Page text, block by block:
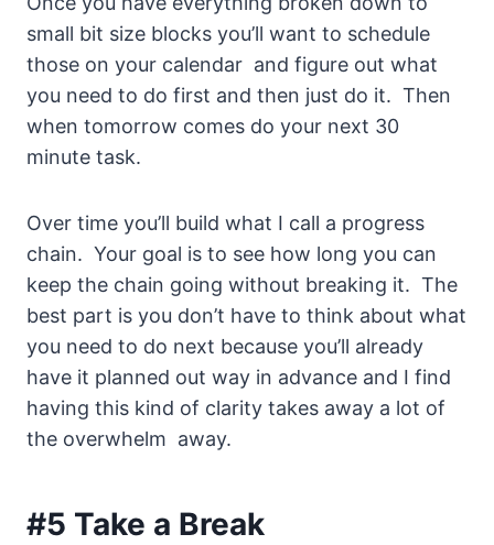
small bit size blocks you’ll want to schedule
those on your calendar and figure out what
you need to do first and then just do it. Then
when tomorrow comes do your next 30
minute task.
Over time you’ll build what I call a progress
chain. Your goal is to see how long you can
keep the chain going without breaking it. The
best part is you don’t have to think about what
you need to do next because you’ll already
have it planned out way in advance and I find
having this kind of clarity takes away a lot of
the overwhelm away.
#5 Take a Break